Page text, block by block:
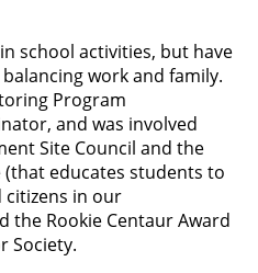
school activities, but have
work and family.
Program
and was involved
Site Council and the
(that educates students to
citizens in our
the Rookie Centaur Award
Society.